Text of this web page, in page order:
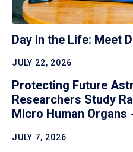
Day in the Life: Meet
JULY 22, 2026
Protecting Future
Researchers Study
Micro Human Organs
JULY 7, 2026